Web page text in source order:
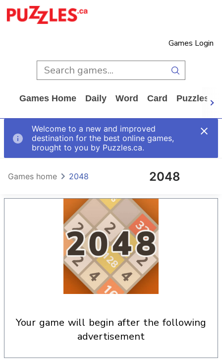
Games Login
Games Home Daily Word Card Puzzles
Welcome to a new and improved
destination for the best online games,
brought to you by Puzzles.ca.
2048
Games home 2048
your game will begin after the following
advertisement